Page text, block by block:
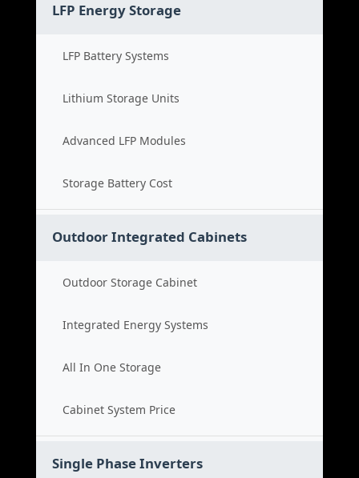
LFP Energy Storage
LFP Battery Systems
Lithium Storage Units
Advanced LFP Modules
Storage Battery Cost
Outdoor Integrated Cabinets
Outdoor Storage Cabinet
Integrated Energy Systems
All In One Storage
Cabinet System Price
Single Phase Inverters